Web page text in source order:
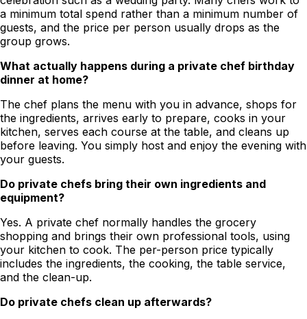
a minimum total spend rather than a minimum number of
guests, and the price per person usually drops as the
group grows.
What actually happens during a private chef birthday
dinner at home?
The chef plans the menu with you in advance, shops for
the ingredients, arrives early to prepare, cooks in your
kitchen, serves each course at the table, and cleans up
before leaving. You simply host and enjoy the evening with
your guests.
Do private chefs bring their own ingredients and
equipment?
Yes. A private chef normally handles the grocery
shopping and brings their own professional tools, using
your kitchen to cook. The per-person price typically
includes the ingredients, the cooking, the table service,
and the clean-up.
Do private chefs clean up afterwards?